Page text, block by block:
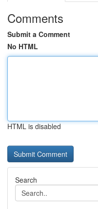
Comments
Submit a Comment
No HTML
HTML is disabled
Search